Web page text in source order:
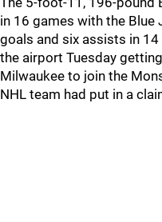
in 16 games with the
goals and six assists in
the airport Tuesday
Milwaukee to join the
NHL team had put in a